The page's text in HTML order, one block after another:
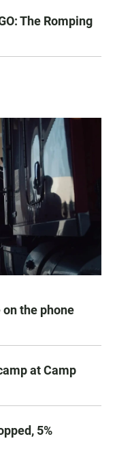
The Romping
the phone
at Camp
5%